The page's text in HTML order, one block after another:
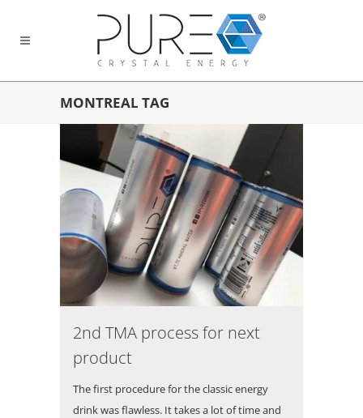
MONTREAL TAG
2nd TMA process for next
product
The first procedure for the classic energy
drink was flawless. It takes a lot of time and